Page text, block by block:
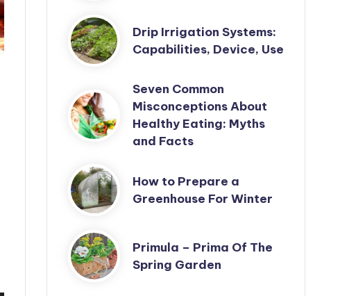
Drip Irrigation Systems:
Capabilities, Device, Use
Seven Common
Misconceptions About
Healthy Eating: Myths
and Facts
How to Prepare a
Greenhouse For Winter
Primula – Prima Of The
Spring Garden